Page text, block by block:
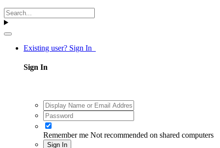
Existing user? Sign In
Sign In
Remember me Not recommended on shared computers
Sign In